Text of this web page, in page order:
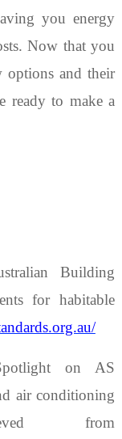
you energy
Now that you
options and their
ready to make a
Building
for habitable
on AS
air conditioning
from